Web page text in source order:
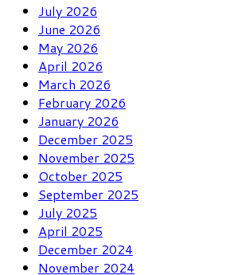
July 2026
June 2026
May 2026
April 2026
March 2026
February 2026
January 2026
December 2025
November 2025
October 2025
September 2025
July 2025
April 2025
December 2024
November 2024